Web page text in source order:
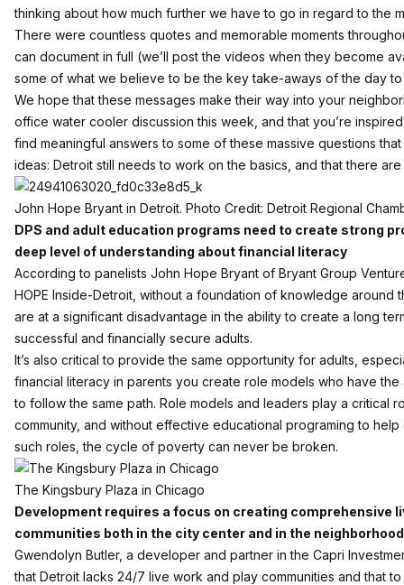
thinking about how much further we have to go in regard to the
There were countless quotes and memorable moments
can document in full (we’ll post the videos when they become
some of what we believe to be the key take-aways of the day to
We hope that these messages make their way into your
office water cooler discussion this week, and that you’re
find meaningful answers to some of these massive questions
ideas: Detroit still needs to work on the basics, and that there
John Hope Bryant in Detroit. Photo Credit: Detroit Regional
DPS and adult education programs need to create strong
deep level of understanding about financial literacy
According to panelists John Hope Bryant of Bryant Group
HOPE Inside-Detroit, without a foundation of knowledge around
are at a significant disadvantage in the ability to create a long
successful and financially secure adults.
It’s also critical to provide the same opportunity for adults,
financial literacy in parents you create role models who have
to follow the same path. Role models and leaders play a critical
community, and without effective educational programing to
such roles, the cycle of poverty can never be broken.
The Kingsbury Plaza in Chicago
Development requires a focus on creating comprehensive
communities both in the city center and in the
Gwendolyn Butler, a developer and partner in the Capri
that Detroit lacks 24/7 live work and play communities and that